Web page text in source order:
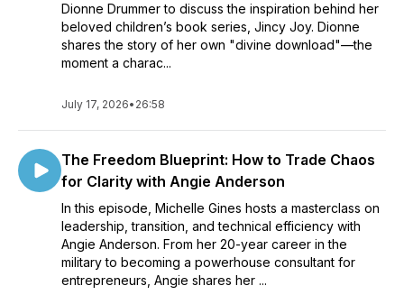
Dionne Drummer to discuss the inspiration behind her
beloved children’s book series, Jincy Joy. Dionne
shares the story of her own "divine download"—the
moment a charac...
July 17, 2026• 26:58
The Freedom Blueprint: How to Trade Chaos
for Clarity with Angie Anderson
In this episode, Michelle Gines hosts a masterclass on
leadership, transition, and technical efficiency with
Angie Anderson. From her 20-year career in the
military to becoming a powerhouse consultant for
entrepreneurs, Angie shares her ...